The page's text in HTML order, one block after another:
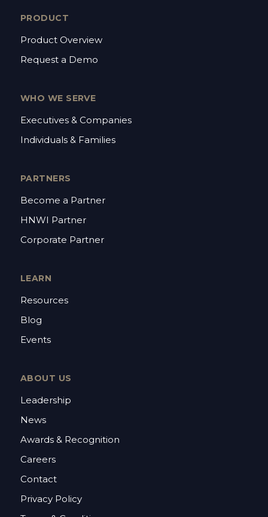
PRODUCT
Product Overview
Request a Demo
WHO WE SERVE
Executives & Companies
Individuals & Families
PARTNERS
Become a Partner
HNWI Partner
Corporate Partner
LEARN
Resources
Blog
Events
ABOUT US
Leadership
News
Awards & Recognition
Careers
Contact
Privacy Policy